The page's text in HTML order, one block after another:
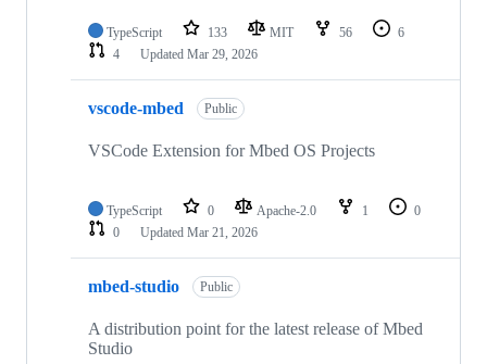
TypeScript 133 MIT 56
6
4
Updated Mar 29, 2026
vscode-mbed Public
VSCode Extension for Mbed OS Projects
TypeScript 0 Apache-2.0 1
0
0
Updated Mar 21, 2026
mbed-studio Public
A distribution point for the latest release of Mbed
Studio